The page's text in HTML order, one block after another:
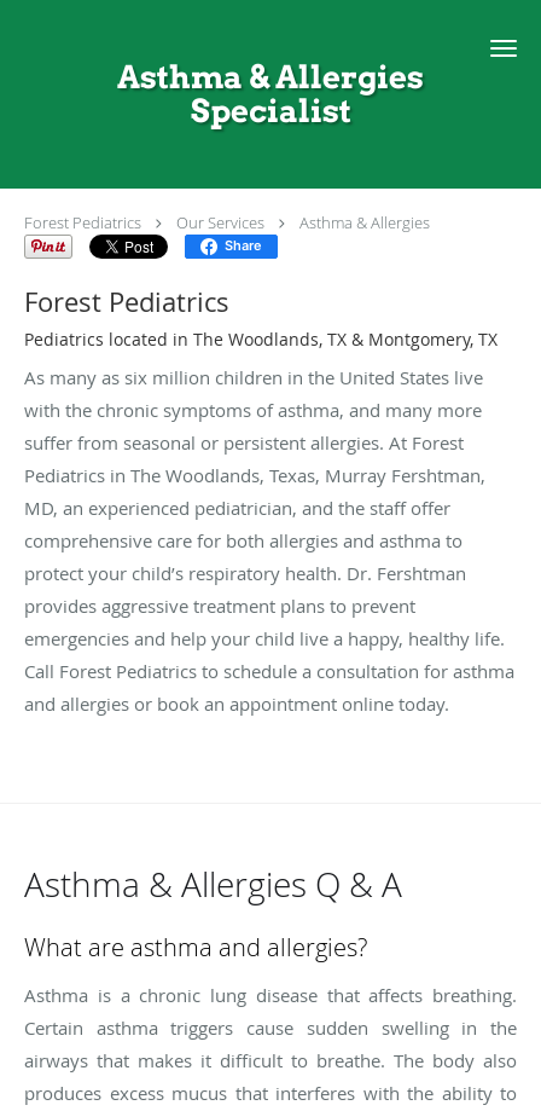
Asthma & Allergies
Specialist
Forest Pediatrics Our Services Asthma & Allergies
Share
Forest Pediatrics
Pediatrics located in The Woodlands, TX & Montgomery, TX
As many as six million children in the United States live
with the chronic symptoms of asthma, and many more
suffer from seasonal or persistent allergies. At Forest
Pediatrics in The Woodlands, Texas, Murray Fershtman,
MD, an experienced pediatrician, and the staff offer
comprehensive care for both allergies and asthma to
protect your child’s respiratory health. Dr. Fershtman
provides aggressive treatment plans to prevent
emergencies and help your child live a happy, healthy life.
Call Forest Pediatrics to schedule a consultation for asthma
and allergies or book an appointment online today.
Asthma & Allergies Q & A
What are asthma and allergies?
Asthma is a chronic lung disease that affects breathing.
Certain asthma triggers cause sudden swelling in the
airways that makes it difficult to breathe. The body also
produces excess mucus that interferes with the ability to